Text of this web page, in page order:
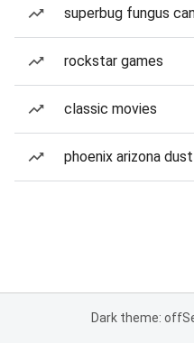
superbug fungus
rockstar games
classic movies
phoenix arizona
Dark theme: off